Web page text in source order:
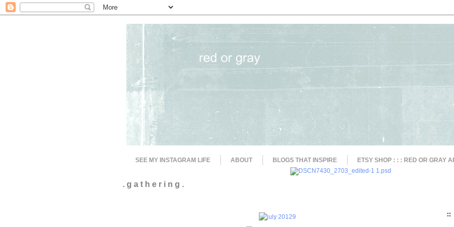
SEE MY INSTAGRAM LIFE ABOUT BLOGS THAT INSPIRE ETSY SHOP : : : RED OR GRAY
. g a t h e r i n g .
::